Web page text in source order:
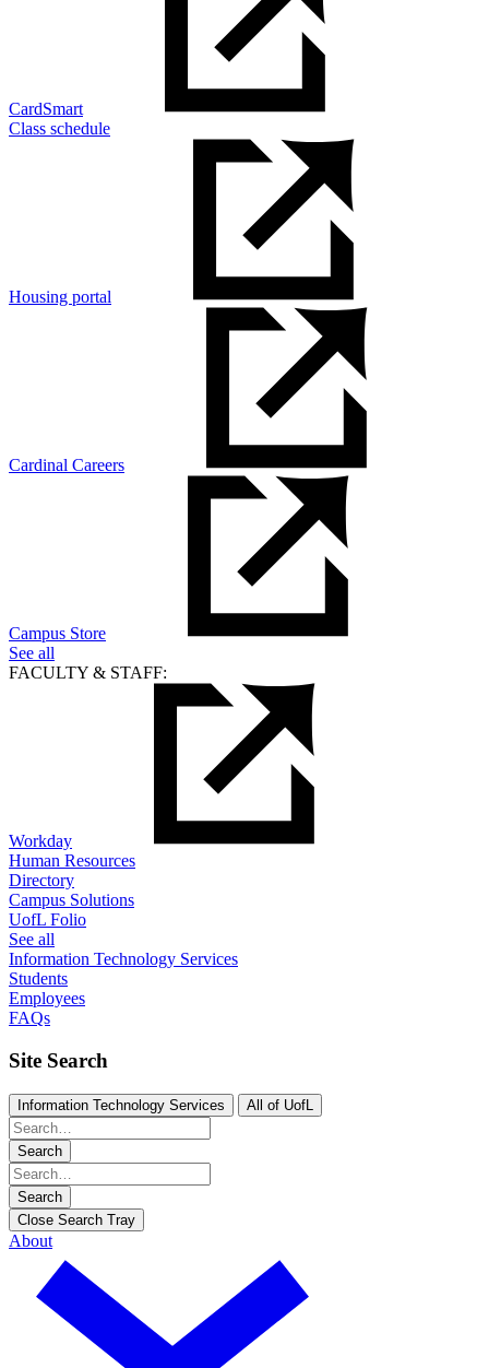
CardSmart
Class schedule
Housing portal
Cardinal Careers
Campus Store
See all
FACULTY & STAFF:
Workday
Human Resources
Directory
Campus Solutions
UofL Folio
See all
Information Technology Services
Students
Employees
FAQs
Site Search
Information Technology Services All of UofL
Search
Search
Close Search Tray
About